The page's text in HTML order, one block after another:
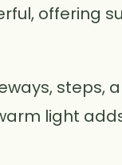
steps,
light